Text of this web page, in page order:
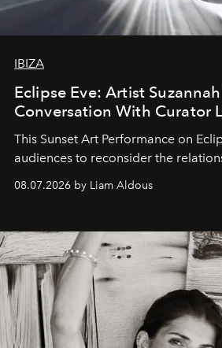
IBIZA
Eclipse Eve: Artist
Conversation With Curator
This Sunset Art Performance on
audiences to reconsider the
08.07.2026 by Liam Aldous